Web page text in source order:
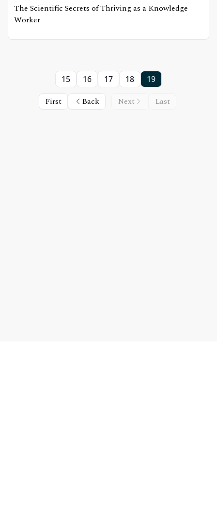
The Scientific Secrets of Thriving as a Knowledge
Worker
First Back
15 16 17 18 19
Next Last